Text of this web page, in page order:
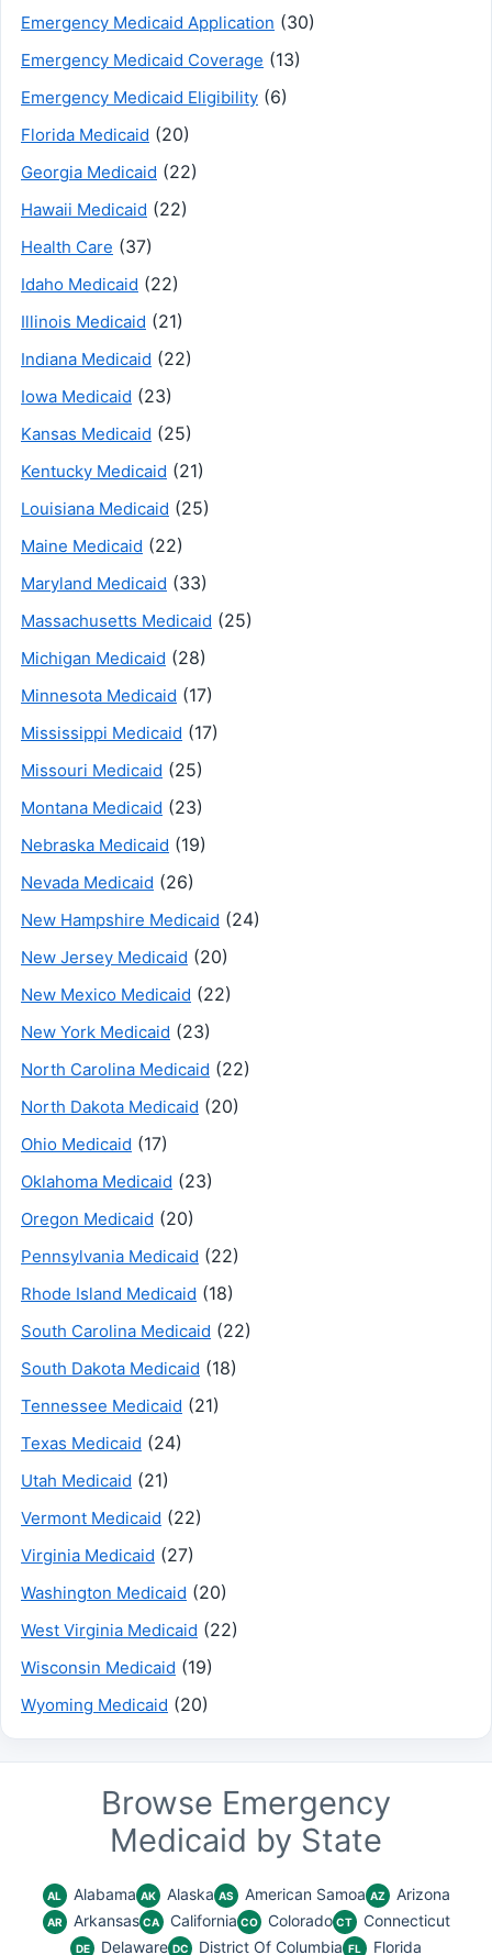
Emergency Medicaid Application (30)
Emergency Medicaid Coverage (13)
Emergency Medicaid Eligibility (6)
Florida Medicaid (20)
Georgia Medicaid (22)
Hawaii Medicaid (22)
Health Care (37)
Idaho Medicaid (22)
Illinois Medicaid (21)
Indiana Medicaid (22)
Iowa Medicaid (23)
Kansas Medicaid (25)
Kentucky Medicaid (21)
Louisiana Medicaid (25)
Maine Medicaid (22)
Maryland Medicaid (33)
Massachusetts Medicaid (25)
Michigan Medicaid (28)
Minnesota Medicaid (17)
Mississippi Medicaid (17)
Missouri Medicaid (25)
Montana Medicaid (23)
Nebraska Medicaid (19)
Nevada Medicaid (26)
New Hampshire Medicaid (24)
New Jersey Medicaid (20)
New Mexico Medicaid (22)
New York Medicaid (23)
North Carolina Medicaid (22)
North Dakota Medicaid (20)
Ohio Medicaid (17)
Oklahoma Medicaid (23)
Oregon Medicaid (20)
Pennsylvania Medicaid (22)
Rhode Island Medicaid (18)
South Carolina Medicaid (22)
South Dakota Medicaid (18)
Tennessee Medicaid (21)
Texas Medicaid (24)
Utah Medicaid (21)
Vermont Medicaid (22)
Virginia Medicaid (27)
Washington Medicaid (20)
West Virginia Medicaid (22)
Wisconsin Medicaid (19)
Wyoming Medicaid (20)
Browse Emergency
Medicaid by State
AL Alabama AK Alaska AS American Samoa AZ Arizona
AR Arkansas CA California CO Colorado CT Connecticut
DE Delaware DC District Of Columbia FL Florida